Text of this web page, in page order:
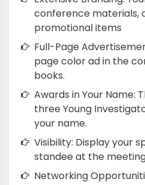
conference materials,
promotional items
Full-Page
page color ad in the
books.
Awards in Your Name:
three Young
your name.
Visibility: Display your
standee at the
Networking